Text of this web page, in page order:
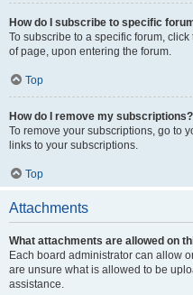
How do I subscribe to specific
To subscribe to a specific forum,
of page, upon entering the forum.
Top
How do I remove my subscriptions?
To remove your subscriptions, go to
links to your subscriptions.
Top
Attachments
What attachments are allowed on
Each board administrator can allow
are unsure what is allowed to be
assistance.